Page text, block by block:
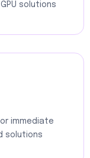
solutions
immediate
solutions